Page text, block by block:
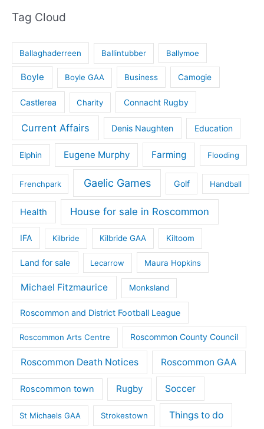
Tag Cloud
Ballaghaderreen Ballintubber Ballymoe
Boyle Boyle GAA Business Camogie
Castlerea Charity Connacht Rugby
Current Affairs Denis Naughten Education
Elphin Eugene Murphy Farming Flooding
Frenchpark Gaelic Games Golf Handball
Health House for sale in Roscommon
IFA Kilbride Kilbride GAA Kiltoom
Land for sale Lecarrow Maura Hopkins
Michael Fitzmaurice Monksland
Roscommon and District Football League
Roscommon Arts Centre Roscommon County Council
Roscommon Death Notices Roscommon GAA
Roscommon town Rugby Soccer
St Michaels GAA Strokestown Things to do